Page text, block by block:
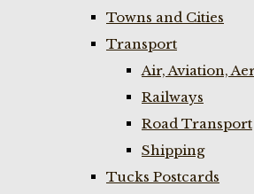
Towns and Cities
Transport
Air, Aviation,
Railways
Road Transport
Shipping
Tucks Postcards